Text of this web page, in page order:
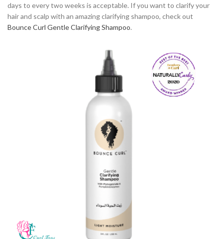
days to every two weeks is acceptable. If you want to clarify your
hair and scalp with an amazing clarifying shampoo, check out
Bounce Curl Gentle Clarifying Shampoo.